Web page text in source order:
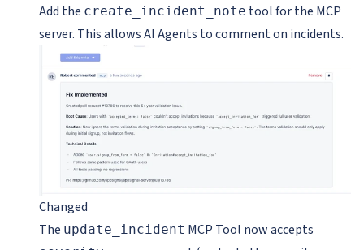
Add the create_incident_note tool for the MCP
server. This allows AI Agents to comment on incidents.
Changed
The update_incident MCP Tool now accepts